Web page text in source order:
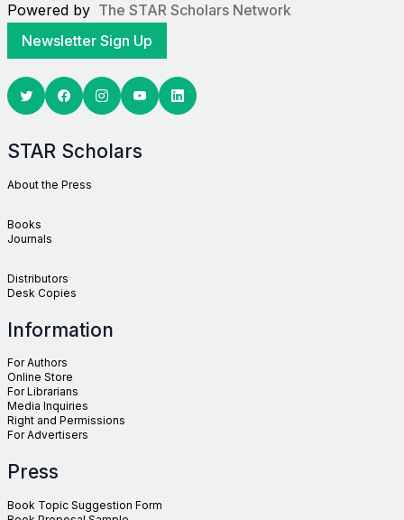
Powered by The STAR Scholars Network
Newsletter Sign Up
TwitterFacebook YoutubeLinkedin
STAR Scholars
About the Press
Books
Journals
Distributors
Desk Copies
Information
For Authors
Online Store
For Librarians
Media Inquiries
Right and Permissions
For Advertisers
Press
Book Topic Suggestion Form